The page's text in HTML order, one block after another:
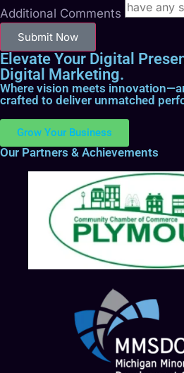
Additional Comments
Submit Now
Elevate Your Digital
Digital Marketing.
Where vision meets
crafted to deliver unmatched
Grow Your Business
Our Partners & Achievements